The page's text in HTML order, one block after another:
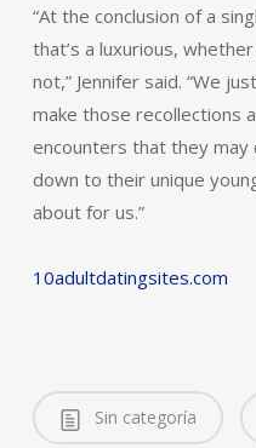
“At the conclusion of a
that’s a luxurious,
not,” Jennifer said. “We
make those recollections
encounters that they may
down to their unique
about for us.”
10adultdatingsites.com
Sin categoría